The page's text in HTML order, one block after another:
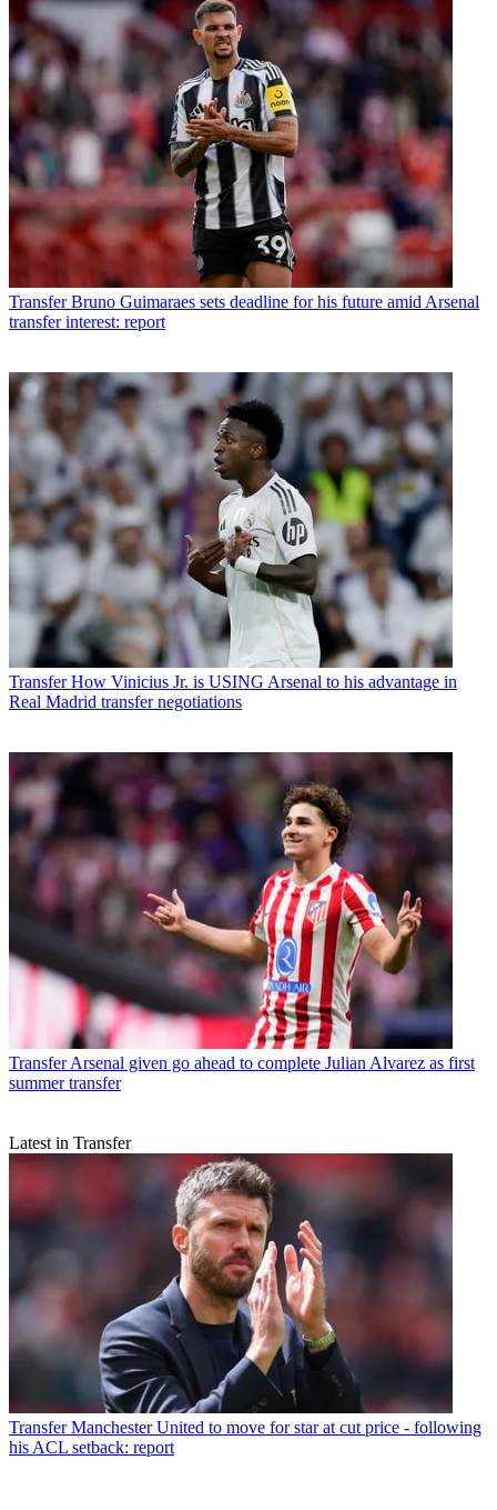
Transfer Bruno Guimaraes sets deadline for his future amid Arsenal
transfer interest: report
Transfer How Vinicius Jr. is USING Arsenal to his advantage in
Real Madrid transfer negotiations
Transfer Arsenal given go ahead to complete Julian Alvarez as first
summer transfer
Latest in Transfer
Transfer Manchester United to move for star at cut price - following
his ACL setback: report